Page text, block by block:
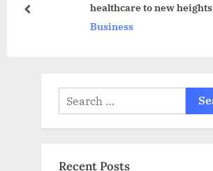
o
t
healthcare to new heights
Business
prev
Search
for:
Recent Posts